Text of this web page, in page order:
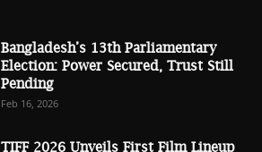
Bangladesh’s 13th Parliamentary
Election: Power Secured, Trust Still
Pending
Feb 16, 2026
TIFF 2026 Unveils First Film Lineup